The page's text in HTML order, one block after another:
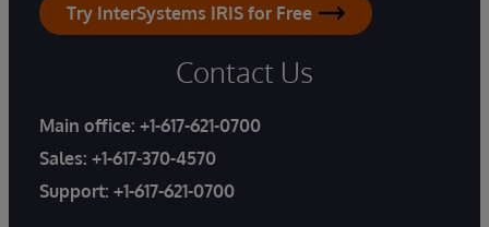
Try InterSystems IRIS for Free
Contact Us
Main office: +1-617-621-0700
Sales: +1-617-370-4570
Support: +1-617-621-0700